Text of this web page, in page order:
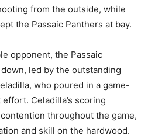
from the outside, while
the Passaic Panthers at bay.
opponent, the Passaic
led by the outstanding
who poured in a game-
Celadilla’s scoring
throughout the game,
and skill on the hardwood.